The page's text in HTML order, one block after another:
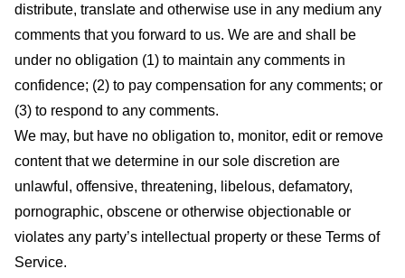
distribute, translate and otherwise use in any medium any
comments that you forward to us. We are and shall be
under no obligation (1) to maintain any comments in
confidence; (2) to pay compensation for any comments; or
(3) to respond to any comments.
We may, but have no obligation to, monitor, edit or remove
content that we determine in our sole discretion are
unlawful, offensive, threatening, libelous, defamatory,
pornographic, obscene or otherwise objectionable or
violates any party’s intellectual property or these Terms of
Service.